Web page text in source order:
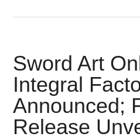
Sword Art
Integral
Announced;
Release